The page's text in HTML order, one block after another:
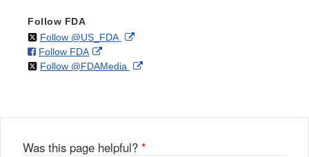
Follow FDA
Follow @US_FDAon External
Disclaimer
Follow FDAon
Facebook
External
Link
Follow @FDAMedia on External
Was this page helpful? *